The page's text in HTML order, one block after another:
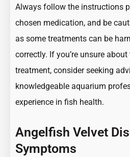
Always follow the instructions
chosen medication, and be
as some treatments can be
correctly. If you’re unsure
treatment, consider seeking
knowledgeable aquarium
experience in fish health.
Angelfish Velvet
Symptoms